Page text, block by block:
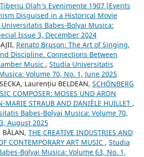
Tiberiu Olah’s Evenimente 1907 (Events
Disguised in a Historical Movie
Babes-Bolyai Musica:
Issue 3, December 2024
Renato Bruson: The Art of Singing,
Discipline. Connections Between
Music , Studia Universitatis
Volume 70, No. 1, June 2025
Laurențiu BELDEAN, SCHÖNBERG
COMPOSER: MOSES UND ARON
MARIE STRAUB AND DANIÈLE HUILLET ,
Babes-Bolyai Musica: Volume 70,
August 2025
THE CREATIVE INDUSTRIES AND
CONTEMPORARY ART MUSIC , Studia
Bolyai Musica: Volume 63, No. 1,